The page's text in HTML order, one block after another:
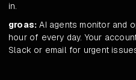
in.
groas: AI agents monitor and
hour of every day. Your
Slack or email for urgent